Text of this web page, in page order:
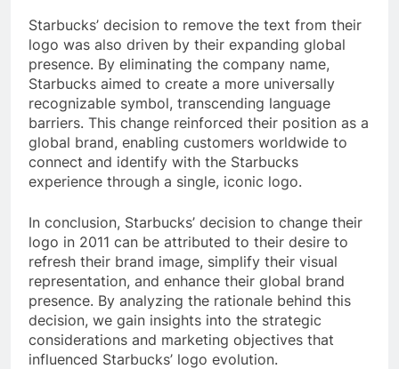
Starbucks’ decision to remove the text from their
logo was also driven by their expanding global
presence. By eliminating the company name,
Starbucks aimed to create a more universally
recognizable symbol, transcending language
barriers. This change reinforced their position as a
global brand, enabling customers worldwide to
connect and identify with the Starbucks
experience through a single, iconic logo.
In conclusion, Starbucks’ decision to change their
logo in 2011 can be attributed to their desire to
refresh their brand image, simplify their visual
representation, and enhance their global brand
presence. By analyzing the rationale behind this
decision, we gain insights into the strategic
considerations and marketing objectives that
influenced Starbucks’ logo evolution.